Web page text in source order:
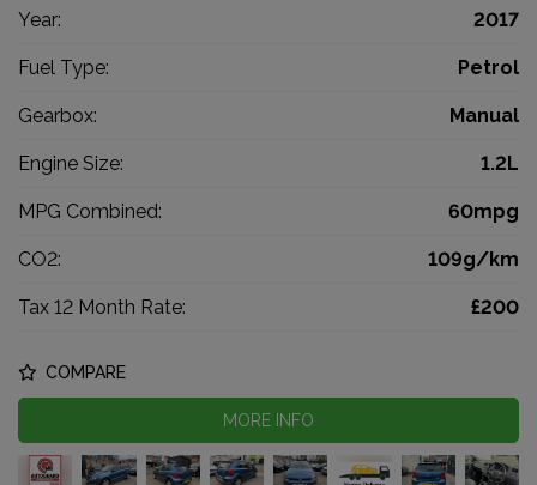
Year: 2017
Fuel Type: Petrol
Gearbox: Manual
Engine Size: 1.2L
MPG Combined: 60mpg
CO2: 109g/km
Tax 12 Month Rate: £200
COMPARE
MORE INFO